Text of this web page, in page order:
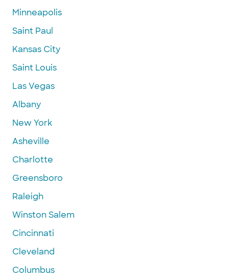
Minneapolis
Saint Paul
Kansas City
Saint Louis
Las Vegas
Albany
New York
Asheville
Charlotte
Greensboro
Raleigh
Winston Salem
Cincinnati
Cleveland
Columbus